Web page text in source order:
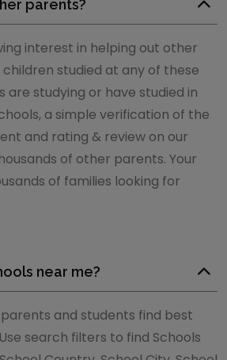
parents?
interest in helping out other
studied at any of these
are studying or have studied in
a simple verification of the
and rating & review on our
of other parents. Your
of families looking for
near me?
and students find best
search filters to find Schools